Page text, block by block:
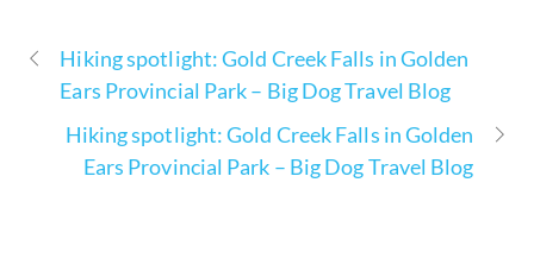
Hiking spotlight: Gold Creek Falls in Golden
Ears Provincial Park – Big Dog Travel Blog
Hiking spotlight: Gold Creek Falls in Golden
Ears Provincial Park – Big Dog Travel Blog